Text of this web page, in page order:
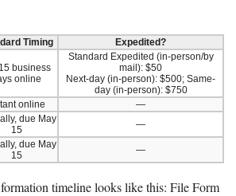
Timing Expedited?
business
online
Standard Expedited (in-person/by
mail): $50
Next-day (in-person): $500; Same-
day (in-person): $750
online
—
due May
15
—
due May
15
—
timeline looks like this: File Form